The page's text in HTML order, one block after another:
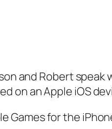
and Robert speak
on an Apple iOS
Games for the